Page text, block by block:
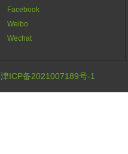
Facebook
Weibo
Wechat
津ICP备2021007189号-1